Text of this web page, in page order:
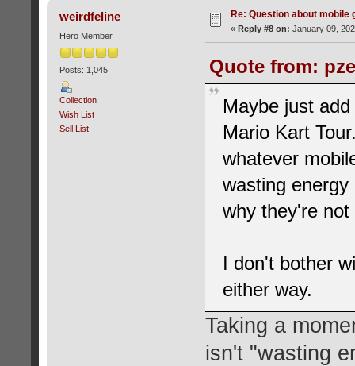
weirdfeline
Hero Member
Posts: 1,045
Collection
Wish List
Sell List
Re: Question about mobile
« Reply #8 on: January 09,
Quote from:
Maybe just
Mario Kart
whatever
wasting
why they're not
I don't bother
either way.
Taking a
isn't "wasting